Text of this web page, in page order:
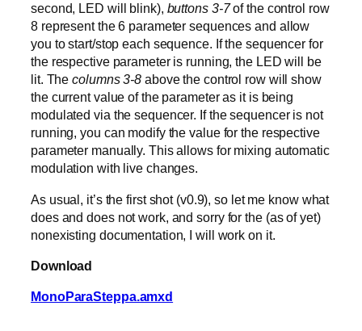
second, LED will blink), buttons 3-7of the control row
8 represent the 6 parameter sequences and allow
you to start/stop each sequence. If the sequencer for
the respective parameter is running, the LED will be
lit. Thecolumns 3-8 above the control row will show
the current value of the parameter as it is being
modulated via the sequencer. If the sequencer is not
running, you can modify the value for the respective
parameter manually. This allows for mixing automatic
modulation with live changes.
As usual, it’s the first shot (v0.9), so let me know what
does and does not work, and sorry for the (as of yet)
nonexisting documentation, I will work on it.
Download
MonoParaSteppa.amxd